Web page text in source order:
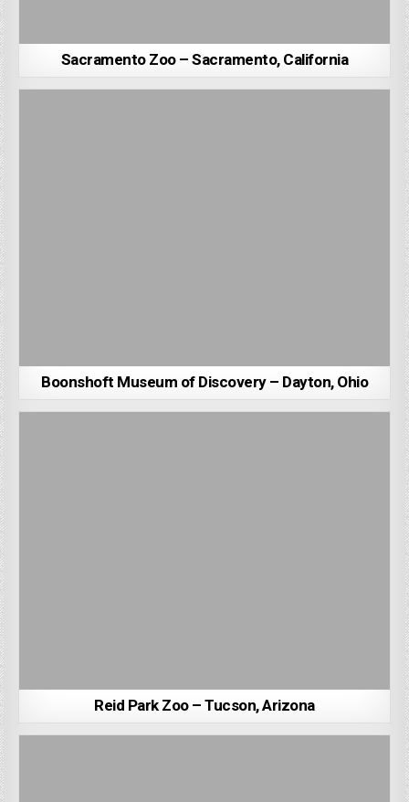
Sacramento Zoo – Sacramento, California
Boonshoft Museum of Discovery – Dayton, Ohio
Reid Park Zoo – Tucson, Arizona